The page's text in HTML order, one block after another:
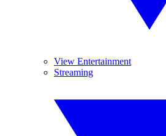
View Entertainment
Streaming